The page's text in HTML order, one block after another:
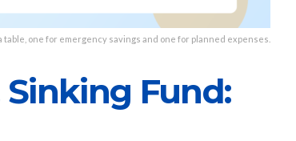
table, one for emergency savings and one for planned expenses.
Fund: